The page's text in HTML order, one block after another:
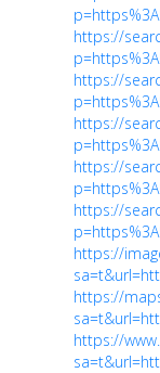
https://
https://
https://
https://
https://
https://
https://
https://